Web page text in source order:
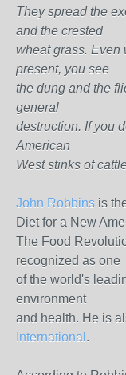
They spread the
and the crested
wheat grass. Even
present, you see
the dung and the
general
destruction. If you
American
West stinks of
John Robbins is
Diet for a New
The Food
recognized as one
of the world's
environment
and health. He is
International .